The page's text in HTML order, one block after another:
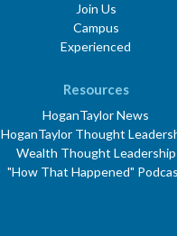
Join Us
Campus
Experienced
Resources
HoganTaylor News
HoganTaylor Thought
Wealth Thought Leadership
"How That Happened"